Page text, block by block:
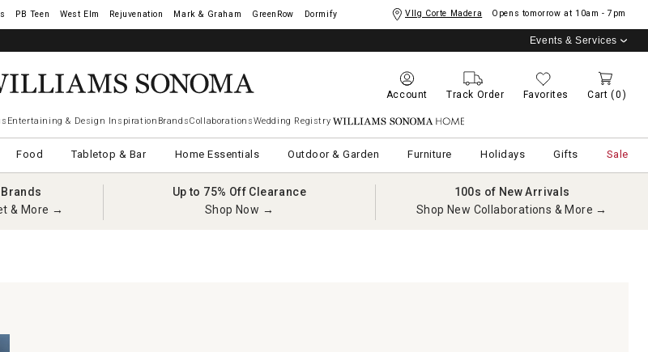
West Elm Rejuvenation Mark & Graham GreenRow Dormify Vllg Corte Madera Opens tomorrow at 10am - 7pm
Events & Services
Account Track Order Favorites Cart (0)
Entertaining & Design Inspiration BrandsCollaborationsWedding Registry Williams Sonoma Home
Food Tabletop & Bar Home Essentials Outdoor & Garden Furniture Holidays Gifts Sale
& More →
Up to 75% Off Clearance
Shop Now →
100s of New Arrivals
Shop New Collaborations & More →